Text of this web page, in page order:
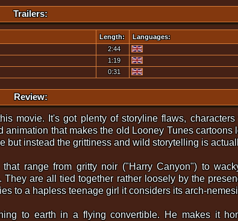
Trailers:
Length: Languages:
2:44
1:19
0:31
Review:
movie. It's got plenty of storyline flaws,
that makes the old Looney Tunes cartoons
but instead the grittiness and wild storytelling is
range from gritty noir ("Harry Canyon") to
They are all tied together rather loosely by the
to a hapless teenage girl it considers its arch-
to earth in a flying convertible. He makes it